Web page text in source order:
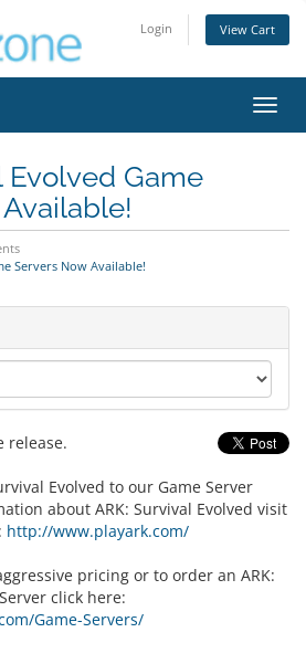
Login View Cart
Evolved Game
Servers Now Available!
release.
Evolved to our Game Server
about ARK: Survival Evolved visit
http://www.playark.com/
pricing or to order an ARK:
click here:
Game-Servers/